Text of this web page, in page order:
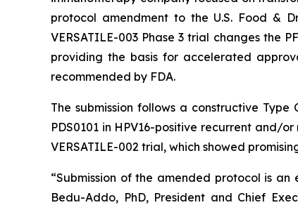
protocol amendment to the U.S. Food &
VERSATILE-003 Phase 3 trial changes
providing the basis for accelerated
recommended by FDA.
The submission follows a constructive
PDS0101 in HPV16-positive recurrent and/
VERSATILE-002 trial, which showed
“Submission of the amended protocol is
Bedu-Addo, PhD, President and Chief